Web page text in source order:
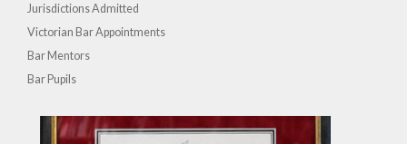
Jurisdictions Admitted
Victorian Bar Appointments
Bar Mentors
Bar Pupils